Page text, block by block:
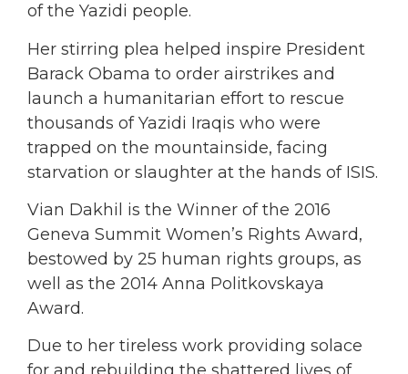
of the Yazidi people.
Her stirring plea helped inspire President
Barack Obama to order airstrikes and
launch a humanitarian effort to rescue
thousands of Yazidi Iraqis who were
trapped on the mountainside, facing
starvation or slaughter at the hands of ISIS.
Vian Dakhil is the Winner of the 2016
Geneva Summit Women’s Rights Award,
bestowed by 25 human rights groups, as
well as the 2014 Anna Politkovskaya
Award.
Due to her tireless work providing solace